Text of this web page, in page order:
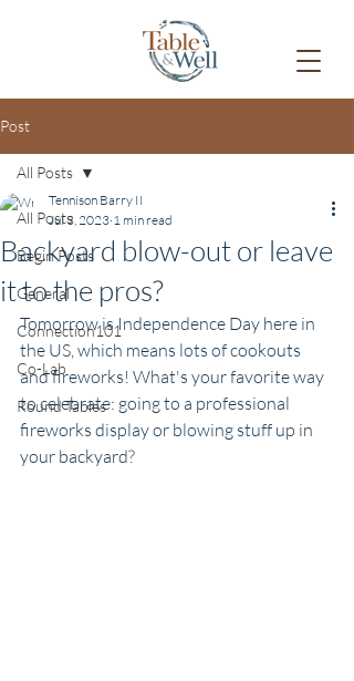
Post
All Posts
Begin Posts
General
Connection101
Co-Lab
Round Tables
All Posts
Backyard blow-out or leave
it to the pros?
Tennison Barry II
Jul 3, 2023 1 min read
Tomorrow is Independence Day here in
the US, which means lots of cookouts
and fireworks! What's your favorite way
to celebrate: going to a professional
fireworks display or blowing stuff up in
your backyard?